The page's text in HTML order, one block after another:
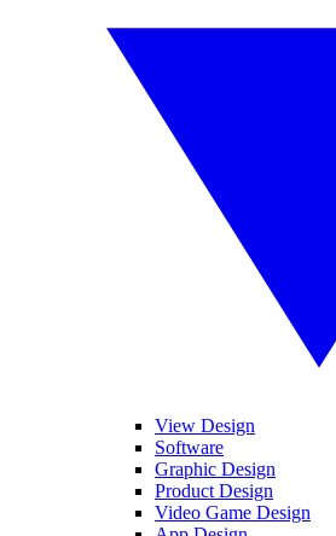
View Design
Software
Graphic Design
Product Design
Video Game Design